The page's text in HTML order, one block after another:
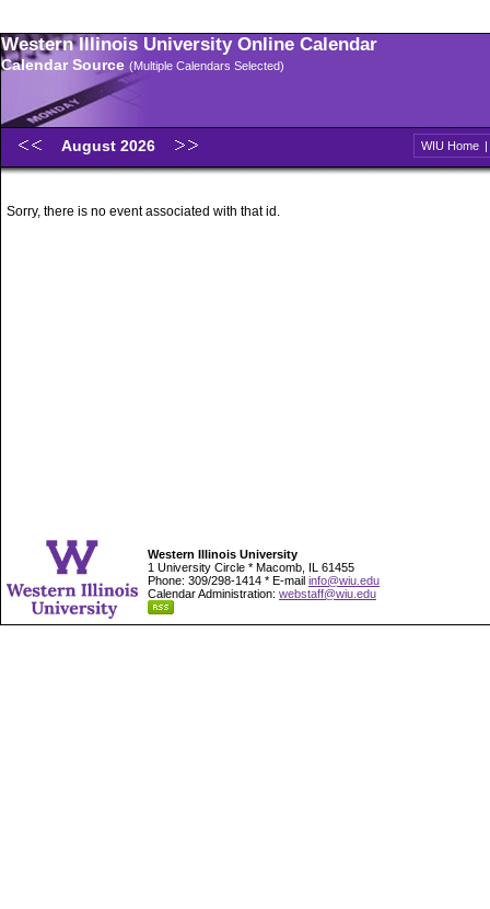
Western Illinois University Online Calendar
Calendar Source (Multiple Calendars Selected)
August 2026 WIU Home |
Sorry, there is no event associated with that id.
Western Illinois University
1 University Circle * Macomb, IL 61455
Phone: 309/298-1414 * E-mail info@wiu.edu
Calendar Administration: webstaff@wiu.edu